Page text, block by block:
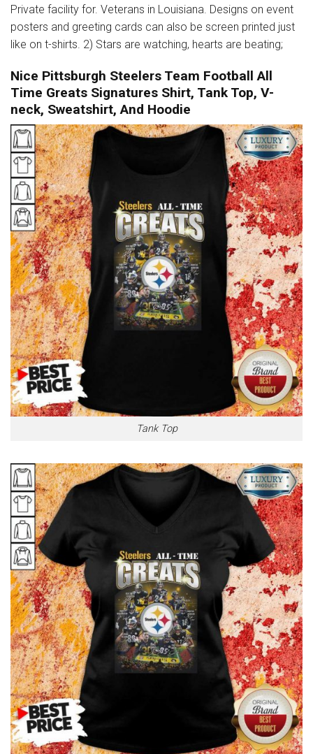
Private facility for. Veterans in Louisiana. Designs on event
posters and greeting cards can also be screen printed just
like on t-shirts. 2) Stars are watching, hearts are beating;
Nice Pittsburgh Steelers Team Football All
Time Greats Signatures Shirt, Tank Top, V-
neck, Sweatshirt, And Hoodie
Tank Top